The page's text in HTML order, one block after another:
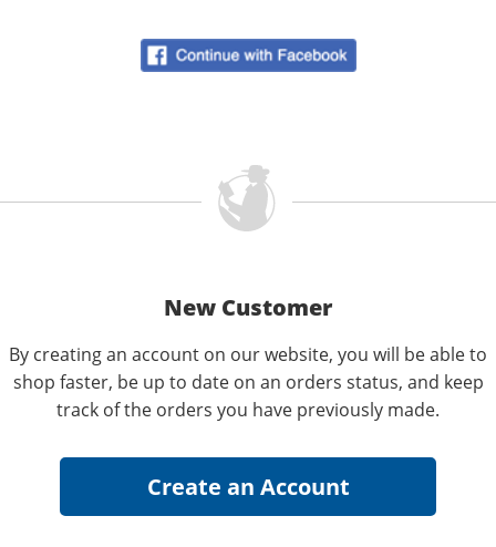
New Customer
By creating an account on our website, you will be able to
shop faster, be up to date on an orders status, and keep
track of the orders you have previously made.